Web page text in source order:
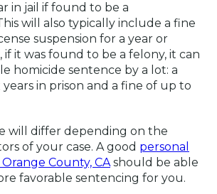
in jail if found to be a
will also typically include a fine
suspension for a year or
if it was found to be a felony, it can
homicide sentence by a lot: a
in prison and a fine of up to
will differ depending on the
of your case. A good personal
County, CAshould be able
favorable sentencing for you.